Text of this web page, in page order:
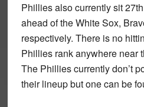
Phillies also currently sit
ahead of the White Sox,
respectively. There is no
Phillies rank anywhere near
The Phillies currently don’t
their lineup but one can be